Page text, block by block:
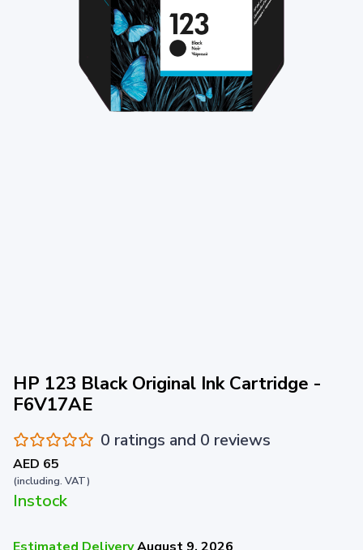
HP 123 Black Original Ink Cartridge -
F6V17AE
0 ratings and 0 reviews
AED 65
(including. VAT)
Instock